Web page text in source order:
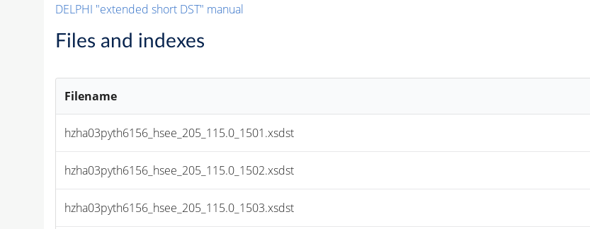
DELPHI "extended short DST" manual
Files and indexes
Filename
hzha03pyth6156_hsee_205_115.0_1501.xsdst
hzha03pyth6156_hsee_205_115.0_1502.xsdst
hzha03pyth6156_hsee_205_115.0_1503.xsdst